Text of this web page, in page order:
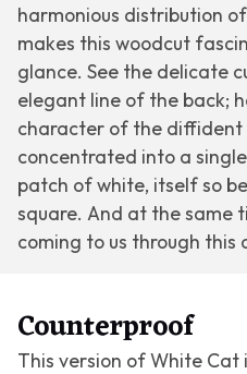
harmonious distribution
makes this woodcut
glance. See the delicate
elegant line of the back;
character of the diffident
concentrated into a
patch of white, itself so
square. And at the same
coming to us through this
Counterproof
This version ofWhite Cat